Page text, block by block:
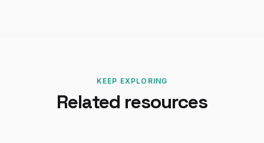
KEEP EXPLORING
Related resources